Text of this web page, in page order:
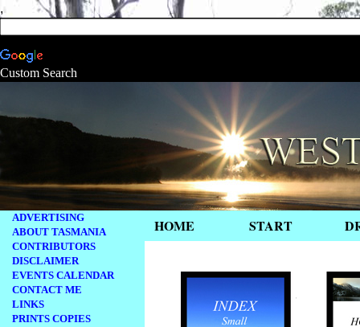
,
Custom Search
ADVERTISING
ABOUT TASMANIA
CONTRIBUTORS
DISCLAIMER
EVENTS CALENDAR
CONTACT ME
LINKS
PRINTS COPIES
HOME START